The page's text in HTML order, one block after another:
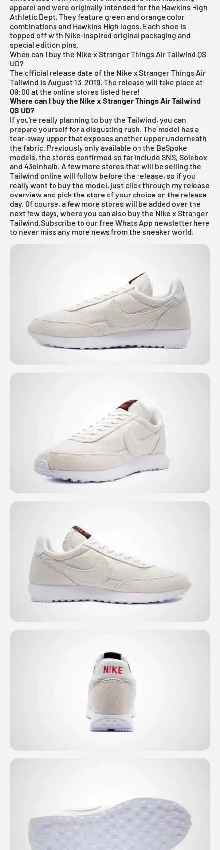
apparel and were originally intended for the Hawkins High
Athletic Dept. They feature green and orange color
combinations and Hawkins High logos. Each shoe is
topped off with Nike-inspired original packaging and
special edition pins.
When can I buy the Nike x Stranger Things Air Tailwind QS
UD?
The official release date of the Nike x Stranger Things Air
Tailwind is August 13, 2019. The release will take place at
09:00 at the online stores listed here!
Where can I buy the Nike x Stranger Things Air Tailwind
QS UD?
If you're really planning to buy the Tailwind, you can
prepare yourself for a disgusting rush. The model has a
tear-away upper that exposes another upper underneath
the fabric. Previously only available on the BeSpoke
models, the stores confirmed so far include SNS, Solebox
and 43einhalb. A few more stores that will be selling the
Tailwind online will follow before the release, so if you
really want to buy the model, just click through my release
overviewand pick the store of your choice on the release
day. Of course, a few more stores will be added over the
next few days, where you can also buy the Nike x Stranger
Tailwind.Subscribe to our free Whats App newsletter here
to never miss any more news from the sneaker world.